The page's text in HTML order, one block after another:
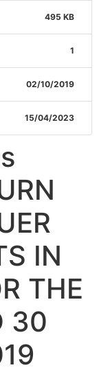
495 KB
1
02/10/2019
15/04/2023
IN
THE
30